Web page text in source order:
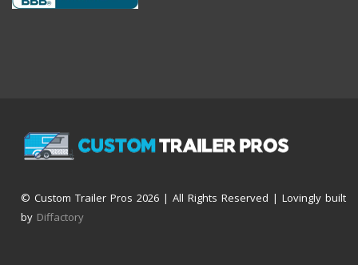
© Custom Trailer Pros 2026 | All Rights Reserved | Lovingly built
by Diffactory